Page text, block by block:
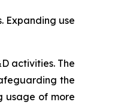
Expanding use
activities. The
the
usage of more